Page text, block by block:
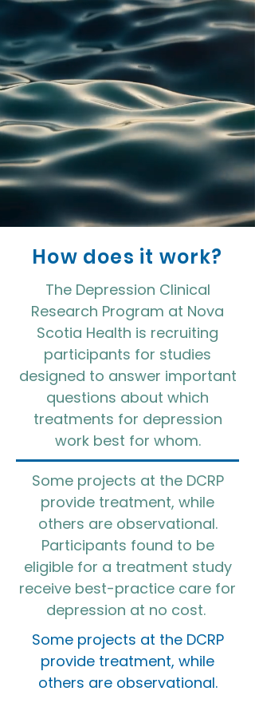
How does it work?
The Depression Clinical
Research Program at Nova
Scotia Health is recruiting
participants for studies
designed to answer important
questions about which
treatments for depression
work best for whom.
Some projects at the DCRP
provide treatment, while
others are observational.
Participants found to be
eligible for a treatment study
receive best-practice care for
depression at no cost. ​
Some projects at the DCRP
provide treatment, while
others are observational.